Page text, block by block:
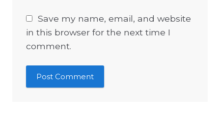
Save my name, email, and website
in this browser for the next time I
comment.